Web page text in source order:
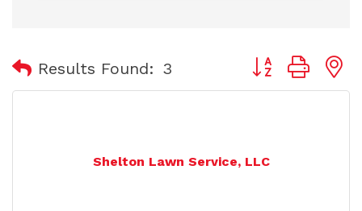
Results Found: 3 Button group
Shelton Lawn Service, LLC